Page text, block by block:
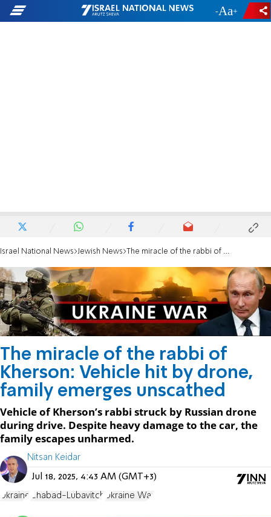
- +
Israel National News Jewish News The miracle of the rabbi of Kherson: Vehicle hit by drone, family emerges unscathed
The miracle of the rabbi of
Kherson: Vehicle hit by drone,
family emerges unscathed
Vehicle of Kherson’s rabbi struck by Russian drone
during drive. Despite heavy damage to the car, the
family escapes unharmed.
Nitsan Keidar
Jul 18, 2025, 4:43 AM (GMT+3)
Ukraine Chabad-Lubavitch Ukraine War